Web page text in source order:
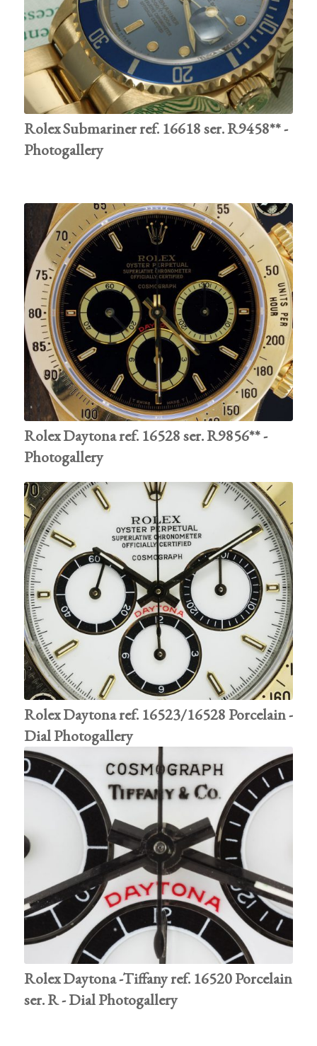
Rolex Submariner ref. 16618 ser. R9458** -
Photogallery
Rolex Daytona ref. 16528 ser. R9856** -
Photogallery
Rolex Daytona ref. 16523/16528 Porcelain -
Dial Photogallery
Rolex Daytona -Tiffany ref. 16520 Porcelain
ser. R - Dial Photogallery